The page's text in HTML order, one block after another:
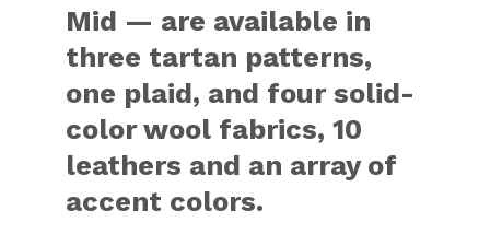
Mid — are available in
three tartan patterns,
one plaid, and four solid-
color wool fabrics, 10
leathers and an array of
accent colors.